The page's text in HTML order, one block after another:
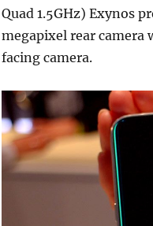
Quad 1.5GHz) Exynos
megapixel rear camera
facing camera.